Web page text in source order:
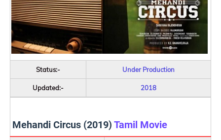
Status:- Under Production
Updated:- 2018
Mehandi Circus (2019) Tamil Movie